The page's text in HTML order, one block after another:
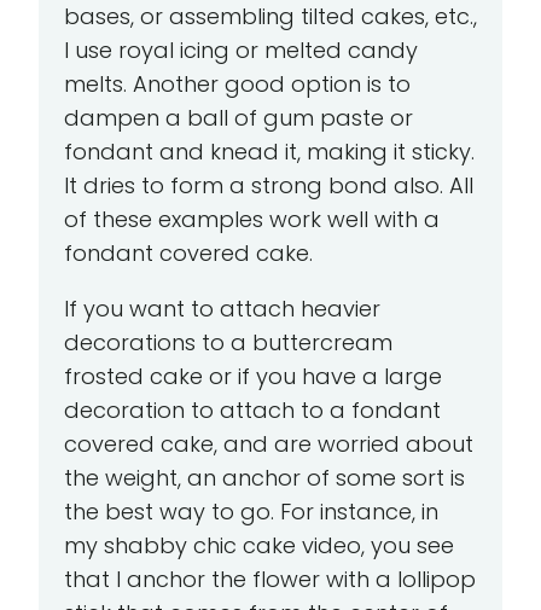
bases, or assembling tilted cakes, etc.,
I use royal icing or melted candy
melts. Another good option is to
dampen a ball of gum paste or
fondant and knead it, making it sticky.
It dries to form a strong bond also. All
of these examples work well with a
fondant covered cake.
If you want to attach heavier
decorations to a buttercream
frosted cake or if you have a large
decoration to attach to a fondant
covered cake, and are worried about
the weight, an anchor of some sort is
the best way to go. For instance, in
my shabby chic cake video, you see
that I anchor the flower with a lollipop